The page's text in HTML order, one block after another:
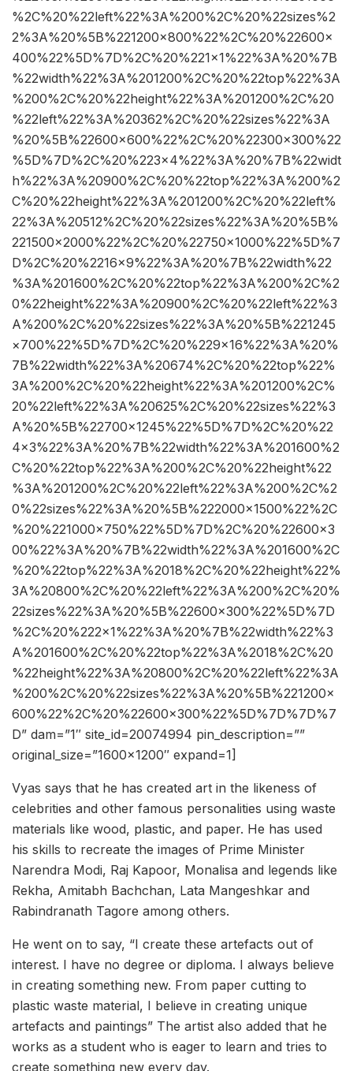
%2C%20%22left%22%3A%200%2C%20%22sizes%2
2%3A%20%5B%221200×800%22%2C%20%22600×
400%22%5D%7D%2C%20%221×1%22%3A%20%7B
%22width%22%3A%201200%2C%20%22top%22%3A
%200%2C%20%22height%22%3A%201200%2C%20
%22left%22%3A%20362%2C%20%22sizes%22%3A
%20%5B%22600×600%22%2C%20%22300×300%22
%5D%7D%2C%20%223×4%22%3A%20%7B%22widt
h%22%3A%20900%2C%20%22top%22%3A%200%2
C%20%22height%22%3A%201200%2C%20%22left%
22%3A%20512%2C%20%22sizes%22%3A%20%5B%
221500×2000%22%2C%20%22750×1000%22%5D%7
D%2C%20%2216×9%22%3A%20%7B%22width%22
%3A%201600%2C%20%22top%22%3A%200%2C%2
0%22height%22%3A%20900%2C%20%22left%22%3
A%200%2C%20%22sizes%22%3A%20%5B%221245
×700%22%5D%7D%2C%20%229×16%22%3A%20%
7B%22width%22%3A%20674%2C%20%22top%22%
3A%200%2C%20%22height%22%3A%201200%2C%
20%22left%22%3A%20625%2C%20%22sizes%22%3
A%20%5B%22700×1245%22%5D%7D%2C%20%22
4×3%22%3A%20%7B%22width%22%3A%201600%2
C%20%22top%22%3A%200%2C%20%22height%22
%3A%201200%2C%20%22left%22%3A%200%2C%2
0%22sizes%22%3A%20%5B%222000×1500%22%2C
%20%221000×750%22%5D%7D%2C%20%22600×3
00%22%3A%20%7B%22width%22%3A%201600%2C
%20%22top%22%3A%2018%2C%20%22height%22%
3A%20800%2C%20%22left%22%3A%200%2C%20%
22sizes%22%3A%20%5B%22600×300%22%5D%7D
%2C%20%222×1%22%3A%20%7B%22width%22%3
A%201600%2C%20%22top%22%3A%2018%2C%20
%22height%22%3A%20800%2C%20%22left%22%3A
%200%2C%20%22sizes%22%3A%20%5B%221200×
600%22%2C%20%22600×300%22%5D%7D%7D%7
D” dam=”1″ site_id=20074994 pin_description=””
original_size=”1600×1200″ expand=1]
Vyas says that he has created art in the likeness of
celebrities and other famous personalities using waste
materials like wood, plastic, and paper. He has used
his skills to recreate the images of Prime Minister
Narendra Modi, Raj Kapoor, Monalisa and legends like
Rekha, Amitabh Bachchan, Lata Mangeshkar and
Rabindranath Tagore among others.
He went on to say, “I create these artefacts out of
interest. I have no degree or diploma. I always believe
in creating something new. From paper cutting to
plastic waste material, I believe in creating unique
artefacts and paintings” The artist also added that he
works as a student who is eager to learn and tries to
create something new every day.